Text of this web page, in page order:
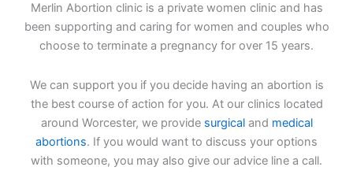
Merlin Abortion clinic is a private women clinic and has
been supporting and caring for women and couples who
choose to terminate a pregnancy for over 15 years.
We can support you if you decide having an abortion is
the best course of action for you. At our clinics located
around Worcester, we provide surgicaland medical
abortions. If you would want to discuss your options
with someone, you may also give our advice line a call.